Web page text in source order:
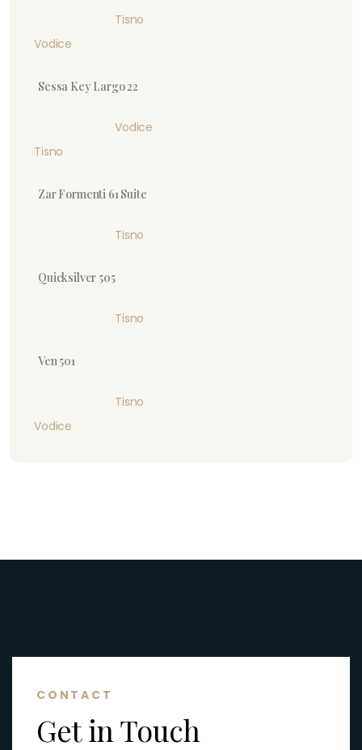
Tisno
Vodice
Sessa Key Largo 22
Vodice
Tisno
Zar Formenti 61 Suite
Tisno
Quicksilver 505
Tisno
Ven 501
Tisno
Vodice
CONTACT
Get in Touch